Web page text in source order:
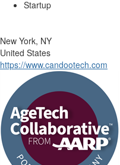
Startup
New York, NY
United States
https://www.candootech.com